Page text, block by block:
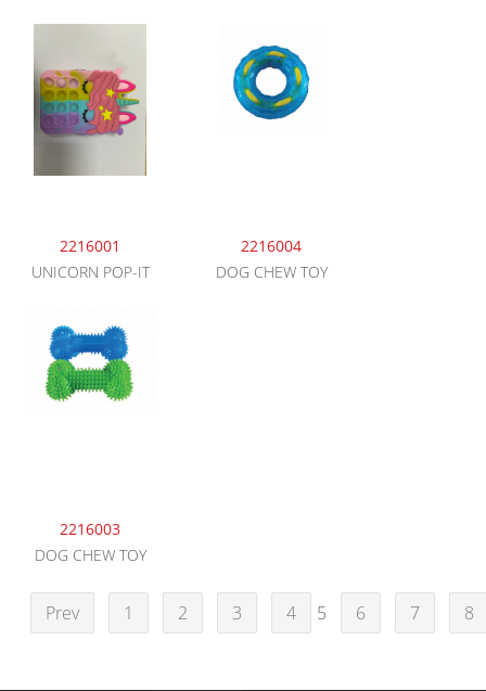
2216001
UNICORN POP-IT
2216004
DOG CHEW TOY
2216003
DOG CHEW TOY
Prev 1 2 3 4 5 6 7 8